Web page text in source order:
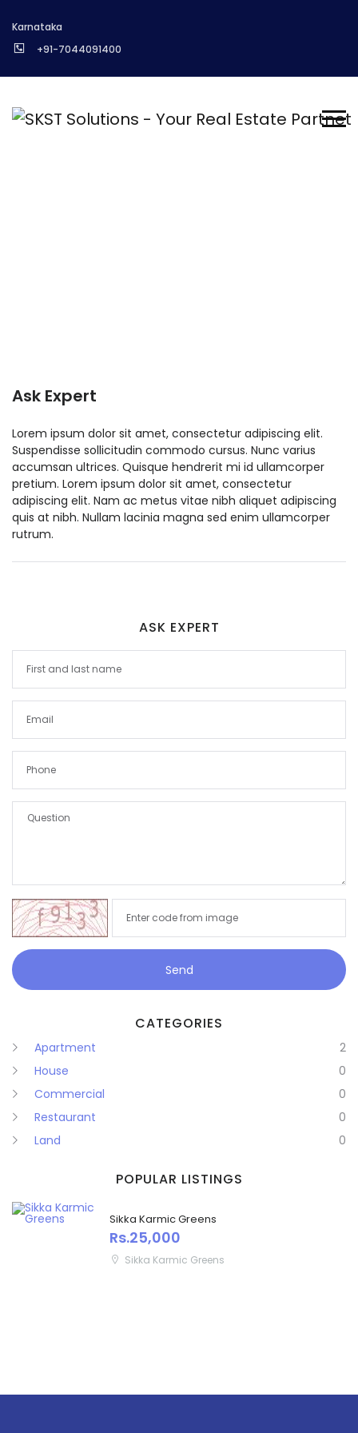
Karnataka
+91-7044091400
Ask Expert
Lorem ipsum dolor sit amet, consectetur adipiscing elit.
Suspendisse sollicitudin commodo cursus. Nunc varius
accumsan ultrices. Quisque hendrerit mi id ullamcorper
pretium. Lorem ipsum dolor sit amet, consectetur
adipiscing elit. Nam ac metus vitae nibh aliquet adipiscing
quis at nibh. Nullam lacinia magna sed enim ullamcorper
rutrum.
ASK EXPERT
Send
CATEGORIES
Apartment
2
House
0
Commercial
0
Restaurant
0
Land
0
POPULAR LISTINGS
Sikka Karmic Greens
Rs.25,000
Sikka Karmic Greens
Remember me
Sign In